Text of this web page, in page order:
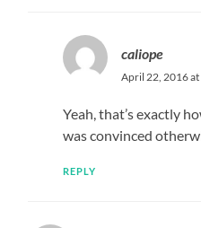
caliope
April 22, 2016 at
Yeah, that’s exactly
was convinced
REPLY